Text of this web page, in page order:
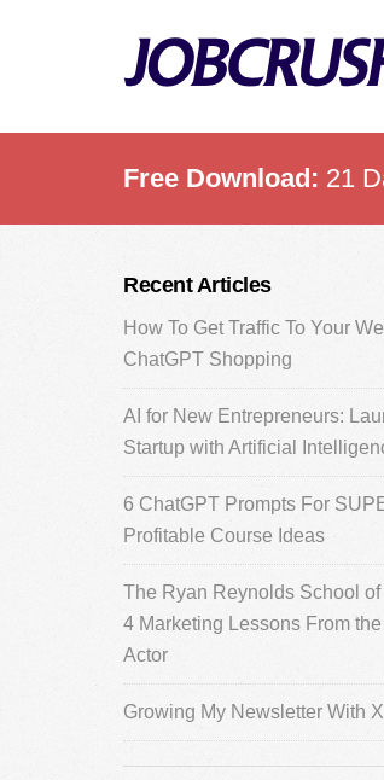
Free Download: 21
Primary
Sidebar
Recent Articles
How To Get Traffic To Your
ChatGPT Shopping
AI for New Entrepreneurs:
Startup with Artificial
6 ChatGPT Prompts For
Profitable Course Ideas
The Ryan Reynolds School of
4 Marketing Lessons From
Actor
Growing My Newsletter With